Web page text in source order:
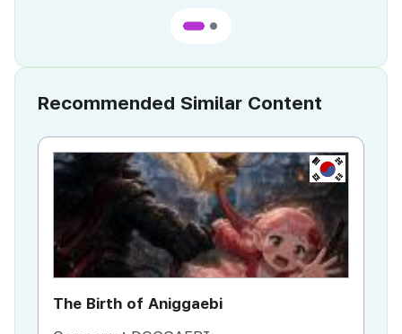
Recommended Similar Content
KR
The Birth of Aniggaebi